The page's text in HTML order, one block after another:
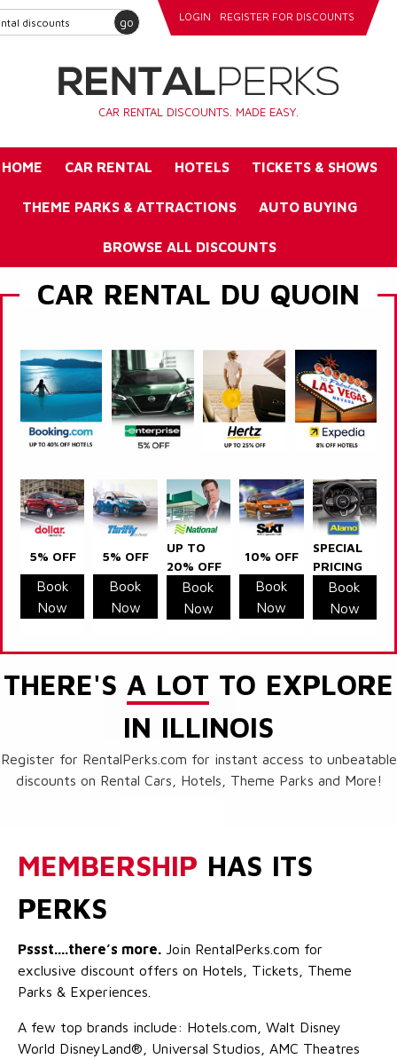
go LOGIN REGISTER FOR DISCOUNTS
CAR RENTAL DISCOUNTS. MADE EASY.
HOME CAR RENTAL HOTELS TICKETS & SHOWS
THEME PARKS & ATTRACTIONS AUTO BUYING
BROWSE ALL DISCOUNTS
CAR RENTAL DU QUOIN
5% OFF
Book
Now
5% OFF
Book
Now
UP TO
20% OFF
Book
Now
10% OFF
Book
Now
SPECIAL
PRICING
Book
Now
THERE'S A LOT TO EXPLORE
IN ILLINOIS
Register for RentalPerks.com for instant access to unbeatable
discounts on Rental Cars, Hotels, Theme Parks and More!
MEMBERSHIP HAS ITS
PERKS
Pssst....there’s more. Join RentalPerks.com for
exclusive discount offers on Hotels, Tickets, Theme
Parks & Experiences.
A few top brands include: Hotels.com, Walt Disney
World DisneyLand®, Universal Studios, AMC Theatres